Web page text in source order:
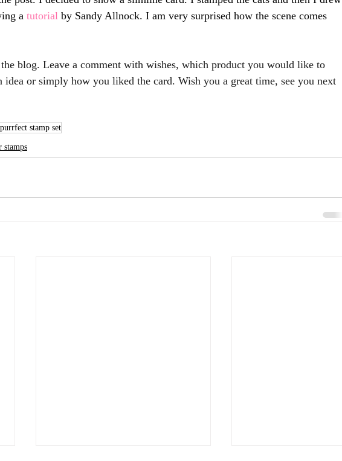
a tutorial by Sandy Allnock. I am very surprised how the scene comes
blog. Leave a comment with wishes, which product you would like to
idea or simply how you liked the card. Wish you a great time, see you next
stamp set
stamps